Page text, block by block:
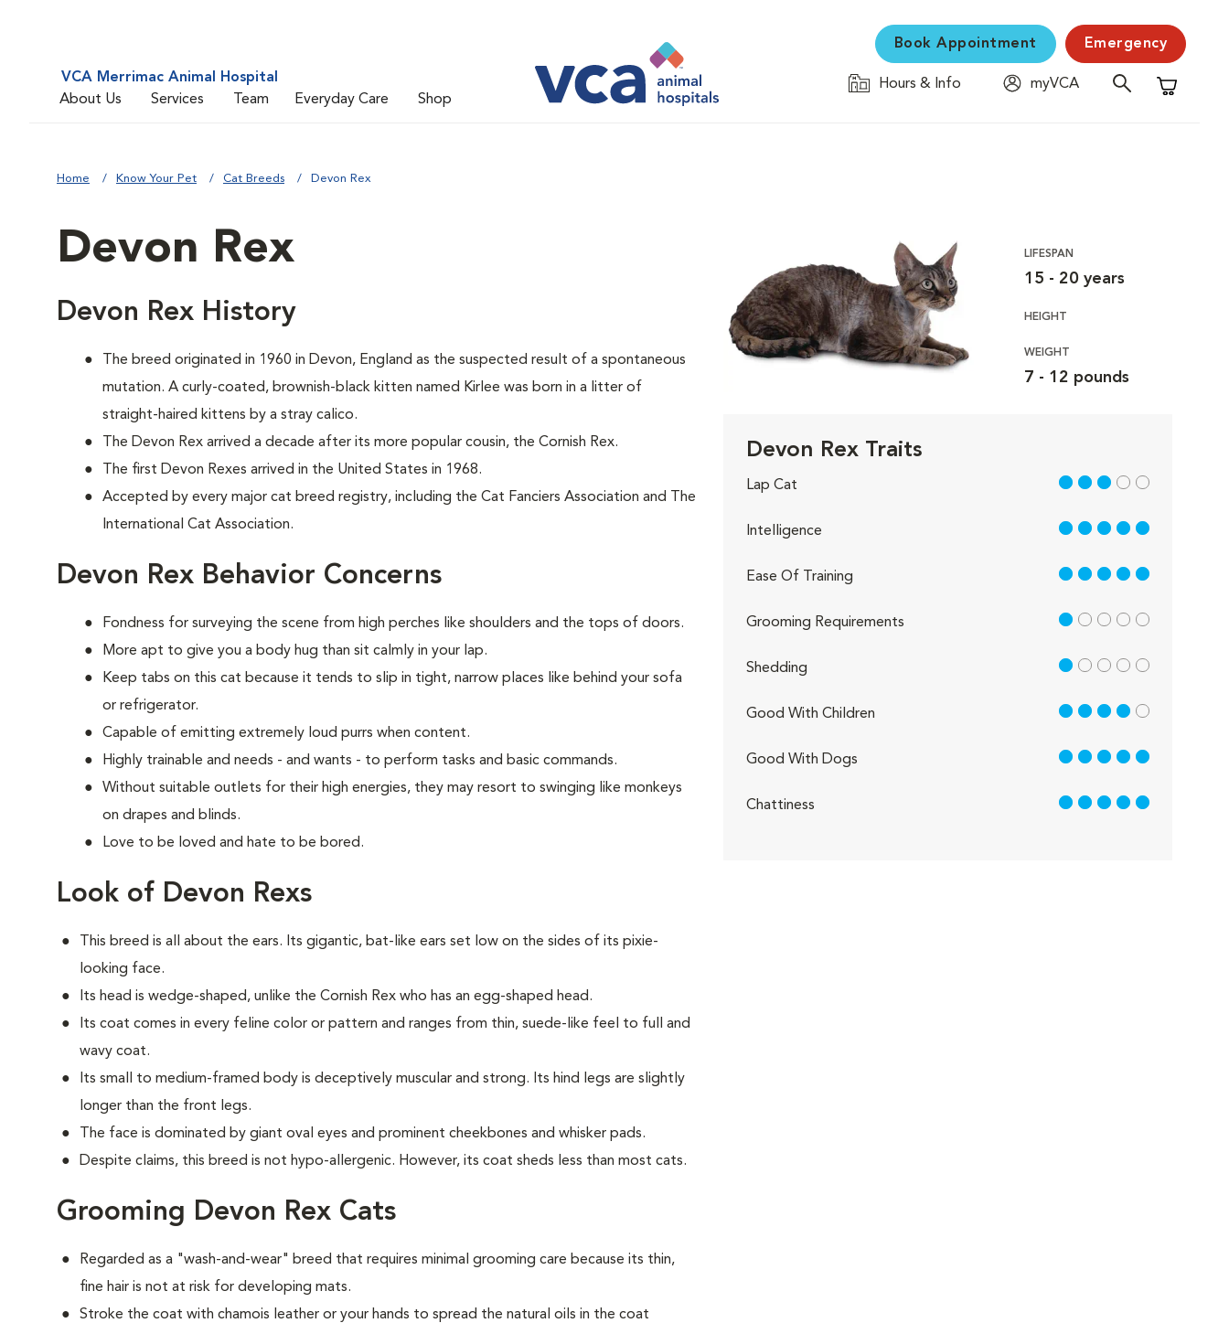
VCA Merrimac Animal Hospital
About Us
Services Team Everyday Care Shop
Book Appointment Emergency
Hours & Info
myVCA
Shopping
Home Know Your Pet Cat Breeds Devon Rex
Devon Rex
Devon Rex History
The breed originated in 1960 in Devon, England as the suspected result of a spontaneous
mutation. A curly-coated, brownish-black kitten named Kirlee was born in a litter of
straight-haired kittens by a stray calico.
The Devon Rex arrived a decade after its more popular cousin, the Cornish Rex.
The first Devon Rexes arrived in the United States in 1968.
Accepted by every major cat breed registry, including the Cat Fanciers Association and The
International Cat Association.
Devon Rex Behavior Concerns
Fondness for surveying the scene from high perches like shoulders and the tops of doors.
More apt to give you a body hug than sit calmly in your lap.
Keep tabs on this cat because it tends to slip in tight, narrow places like behind your sofa
or refrigerator.
Capable of emitting extremely loud purrs when content.
Highly trainable and needs - and wants - to perform tasks and basic commands.
Without suitable outlets for their high energies, they may resort to swinging like monkeys
on drapes and blinds.
Love to be loved and hate to be bored.
Look of Devon Rexs
This breed is all about the ears. Its gigantic, bat-like ears set low on the sides of its pixie-
looking face.
Its head is wedge-shaped, unlike the Cornish Rex who has an egg-shaped head.
Its coat comes in every feline color or pattern and ranges from thin, suede-like feel to full and
wavy coat.
Its small to medium-framed body is deceptively muscular and strong. Its hind legs are slightly
longer than the front legs.
The face is dominated by giant oval eyes and prominent cheekbones and whisker pads.
Despite claims, this breed is not hypo-allergenic. However, its coat sheds less than most cats.
Grooming Devon Rex Cats
Regarded as a "wash-and-wear" breed that requires minimal grooming care because its thin,
fine hair is not at risk for developing mats.
Stroke the coat with chamois leather or your hands to spread the natural oils in the coat
LIFESPAN
15 - 20 years
HEIGHT
WEIGHT
7 - 12 pounds
Devon Rex Traits
Lap Cat 3 out of 5
Intelligence 5 out of 5
Ease Of Training 5 out of 5
Grooming Requirements 1 out of 5
Shedding 1 out of 5
Good With Children 4 out of 5
Good With Dogs 5 out of 5
Chattiness 5 out of 5